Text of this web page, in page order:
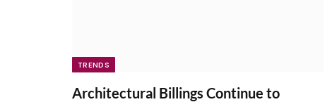
TRENDS
Architectural Billings Continue to